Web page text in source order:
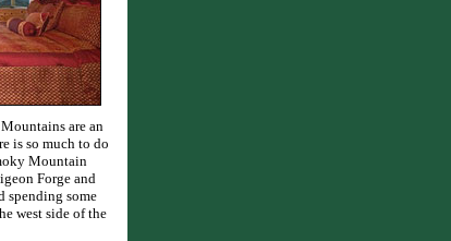
are an
is so much to do
Mountain
Forge and
spending some
west side of the